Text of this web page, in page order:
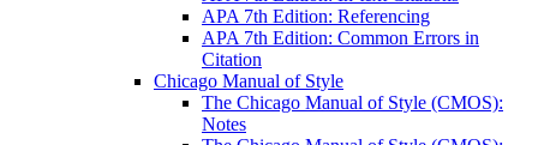
APA 7th Edition: Referencing
APA 7th Edition: Common Errors in
Citation
Chicago Manual of Style
The Chicago Manual of Style (CMOS):
Notes